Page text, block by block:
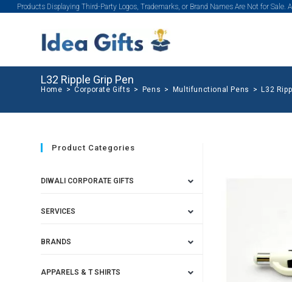
Products Displaying Third-Party Logos, Trademarks, or Brand Names Are Not for
L32 Ripple Grip Pen
Home > Corporate Gifts > Pens > Multifunctional Pens > L32
Product Categories
DIWALI CORPORATE GIFTS
SERVICES
BRANDS
APPARELS & T SHIRTS